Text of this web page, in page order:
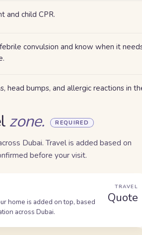
and child CPR.
convulsion and know when it
head bumps, and allergic reactions in
zone. REQUIRED
Dubai. Travel is added based on
before your visit.
home is added on top, based
across Dubai.
TRAVEL
Quote
Lisa